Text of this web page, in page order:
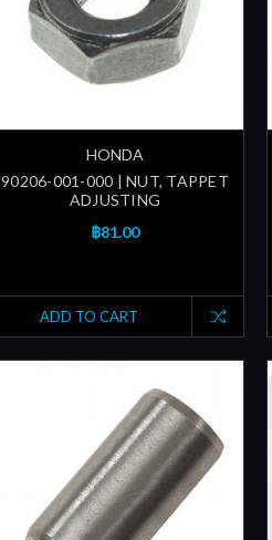
HONDA
90206-001-000 | NUT, TAPPET
ADJUSTING
฿81.00
ADD TO CART